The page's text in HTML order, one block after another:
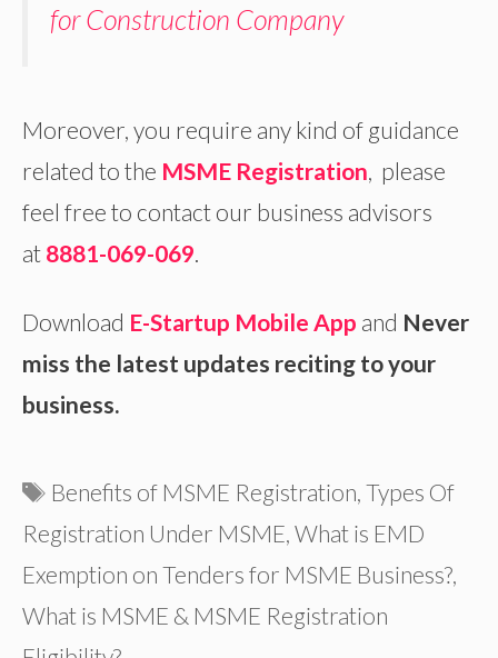
for Construction Company
Moreover, you require any kind of guidance
related to the MSME Registration , please
feel free to contact our business advisors
at 8881-069-069
Download E-Startup Mobile App and Never
miss the latest updates reciting to your
business.
Tags
Benefits of MSME Registration Types Of
Registration Under MSME What is EMD
Exemption on Tenders for MSME Business?
What is MSME & MSME Registration